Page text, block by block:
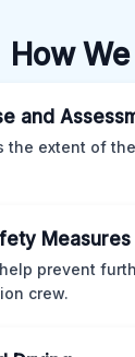
How
and
the extent of
Measures
prevent
crew.